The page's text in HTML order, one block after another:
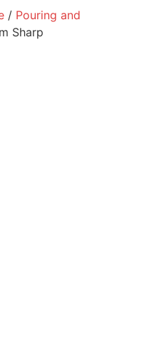
/ Pouring and
Sharp